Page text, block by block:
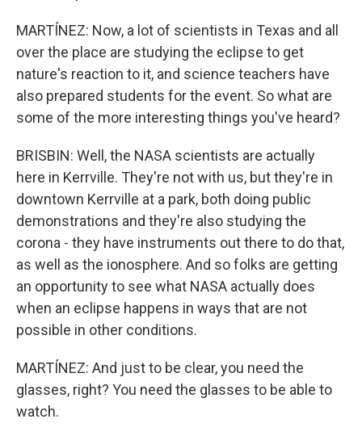
MARTÍNEZ: Now, a lot of scientists in Texas and all
over the place are studying the eclipse to get
nature's reaction to it, and science teachers have
also prepared students for the event. So what are
some of the more interesting things you've heard?
BRISBIN: Well, the NASA scientists are actually
here in Kerrville. They're not with us, but they're in
downtown Kerrville at a park, both doing public
demonstrations and they're also studying the
corona - they have instruments out there to do that,
as well as the ionosphere. And so folks are getting
an opportunity to see what NASA actually does
when an eclipse happens in ways that are not
possible in other conditions.
MARTÍNEZ: And just to be clear, you need the
glasses, right? You need the glasses to be able to
watch.